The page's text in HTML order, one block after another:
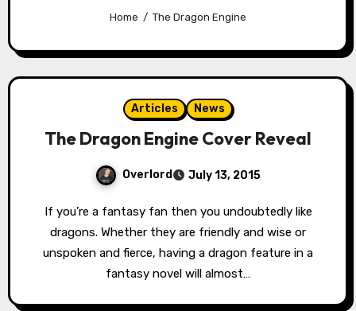
Home The Dragon Engine
Articles News
The Dragon Engine Cover Reveal
Overlord July 13, 2015
If you’re a fantasy fan then you undoubtedly like
dragons. Whether they are friendly and wise or
unspoken and fierce, having a dragon feature in a
fantasy novel will almost…